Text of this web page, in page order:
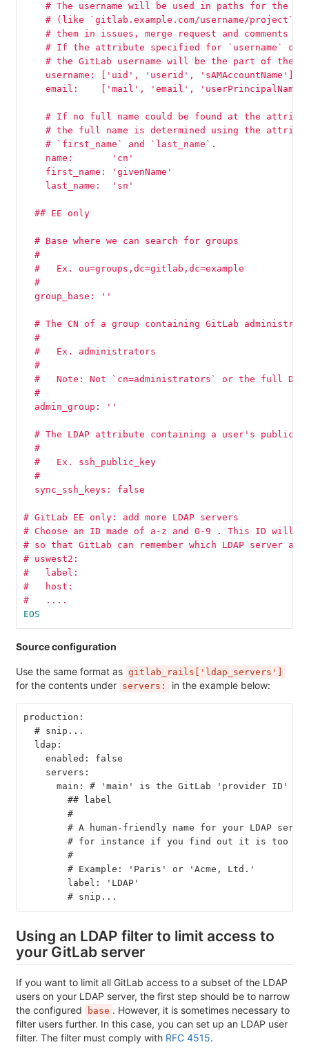
# The username will be used in paths for the
# (like `gitlab.example.com/username/project`)
# them in issues, merge request and comments
# If the attribute specified for `username`
# the GitLab username will be the part of the
    username: ['uid', 'userid', 'sAMAccountName']
email:    ['mail', 'email',
# If no full name could be found at the
# the full name is determined using the
    # `first_name` and `last_name`.
    name:       'cn'
    first_name: 'givenName'
    last_name:  'sn'
  ## EE only
  # Base where we can search for groups
  #
  #   Ex. ou=groups,dc=gitlab,dc=example
  #
  group_base: ''
# The CN of a group containing GitLab
  #
  #   Ex. administrators
  #
  #   Note: Not `cn=administrators` or the full DN
  #
  admin_group: ''
# The LDAP attribute containing a user's public
  #
  #   Ex. ssh_public_key
  #
  sync_ssh_keys: false
# GitLab EE only: add more LDAP servers
# Choose an ID made of a-z and 0-9 . This ID will
# so that GitLab can remember which LDAP server a
# uswest2:
#   label:
#   host:
#   ....
EOS
Source configuration
Use the same format as gitlab_rails['ldap_servers']
for the contents under servers: in the example below:
production:
  # snip...
  ldap:
    enabled: false
    servers:
main: # 'main' is the GitLab 'provider ID' of
        ## label
        #
# A human-friendly name for your LDAP
# for instance if you find out it is too
        #
        # Example: 'Paris' or 'Acme, Ltd.'
        label: 'LDAP'
        # snip...
Using an LDAP filter to limit access to
your GitLab server
If you want to limit all GitLab access to a subset of the LDAP
users on your LDAP server, the first step should be to narrow
the configured
base . However, it is sometimes necessary to
filter users further. In this case, you can set up an LDAP user
filter. The filter must comply with RFC 4515.